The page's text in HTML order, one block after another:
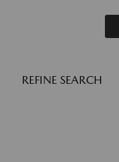
REFINE SEARCH